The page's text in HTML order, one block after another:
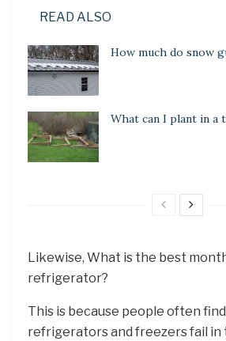
READ ALSO
How much do snow
What can I plant in a
Likewise, What is the best
refrigerator?
This is because people often
refrigerators and freezers fail in